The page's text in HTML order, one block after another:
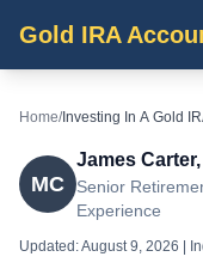
Gold IRA
Home/Investing In A Gold
MC
James
Senior
Experience
Updated:August 9, 2026 |